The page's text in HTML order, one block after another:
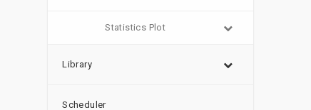
Statistics Plot
Library
Scheduler